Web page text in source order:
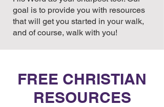
goal is to provide you with resources
that will get you started in your walk,
and of course, walk with you!
FREE CHRISTIAN
RESOURCES